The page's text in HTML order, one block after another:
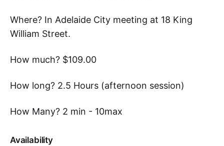
Where? In Adelaide City meeting at 18 King
William Street.
How much? $109.00
How long? 2.5 Hours (afternoon session)
How Many? 2 min - 10max
Availability